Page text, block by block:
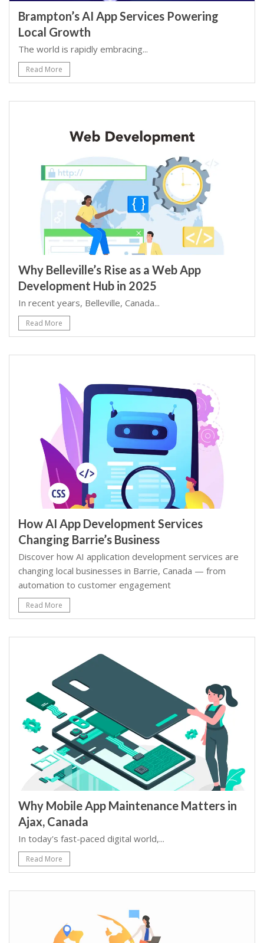
Brampton’s AI App Services Powering
Local Growth
The world is rapidly embracing...
Read More
Why Belleville’s Rise as a Web App
Development Hub in 2025
In recent years, Belleville, Canada...
Read More
How AI App Development Services
Changing Barrie’s Business
Discover how AI application development services are
changing local businesses in Barrie, Canada — from
automation to customer engagement
Read More
Why Mobile App Maintenance Matters in
Ajax, Canada
In today's fast-paced digital world,...
Read More